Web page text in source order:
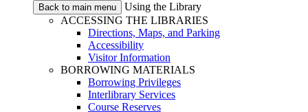
Back to main menu
Using the Library
ACCESSING THE LIBRARIES
Directions, Maps, and Parking
Accessibility
Visitor Information
BORROWING MATERIALS
Borrowing Privileges
Interlibrary Services
Course Reserves